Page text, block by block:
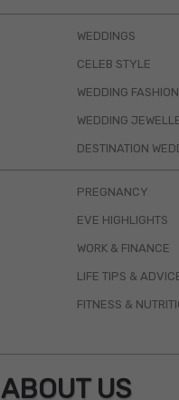
WEDDINGS
CELEB STYLE
WEDDING FASHION
WEDDING
DESTINATION
PREGNANCY
EVE HIGHLIGHTS
WORK & FINANCE
LIFE TIPS &
FITNESS &
ABOUT US